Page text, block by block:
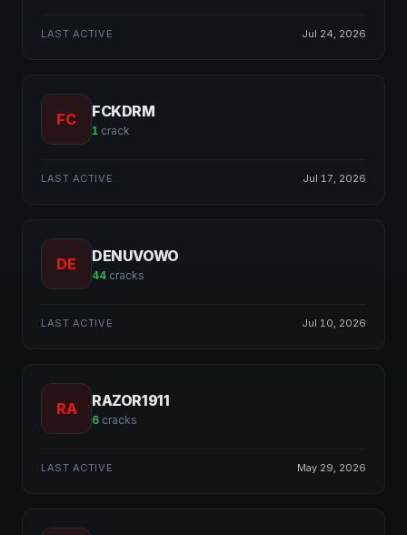
LAST ACTIVE Jul 24, 2026
FC FCKDRM
1 crack
LAST ACTIVE Jul 17, 2026
DE DENUVOWO
44 cracks
LAST ACTIVE Jul 10, 2026
RA RAZOR1911
6 cracks
LAST ACTIVE May 29, 2026